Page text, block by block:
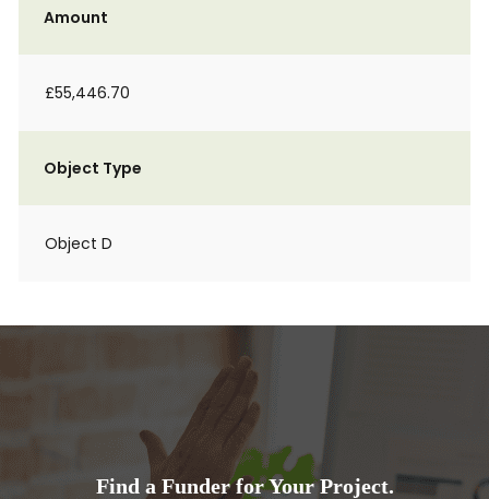
Amount
£55,446.70
Object Type
Object D
Find a Funder for Your Project.